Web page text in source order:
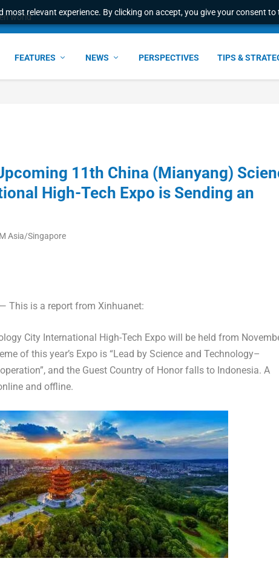
relevant experience. By clicking on accept, you give your consent
world
FEATURES NEWS PERSPECTIVES TIPS &
11th China (Mianyang)
High-Tech Expo is Sending an
Asia/Singapore
This is a report from Xinhuanet:
City International High-Tech Expo will be held from
of this year’s Expo is “Lead by Science and Technology–
and the Guest Country of Honor falls to Indonesia. A
and offline.